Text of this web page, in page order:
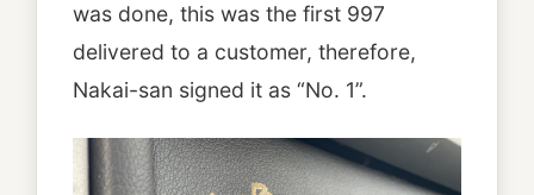
was done, this was the first 997
delivered to a customer, therefore,
Nakai-san signed it as “No. 1”.